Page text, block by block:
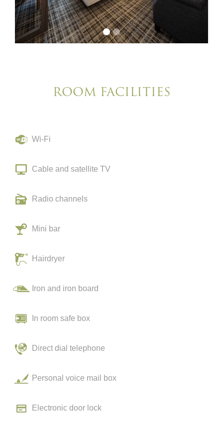
ROOM FACILITIES
Wi-Fi
Cable and satellite TV
Radio channels
Mini bar
Hairdryer
Iron and iron board
In room safe box
Direct dial telephone
Personal voice mail box
Electronic door lock